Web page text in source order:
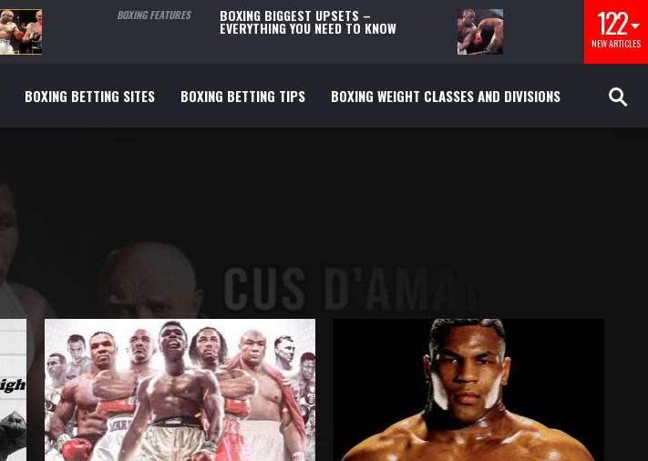
BOXING FEATURES BOXING BIGGEST UPSETS –
EVERYTHING YOU NEED TO KNOW 122
NEW ARTICLES
BOXING BETTING SITES BOXING BETTING TIPS BOXING WEIGHT CLASSES AND DIVISIONS